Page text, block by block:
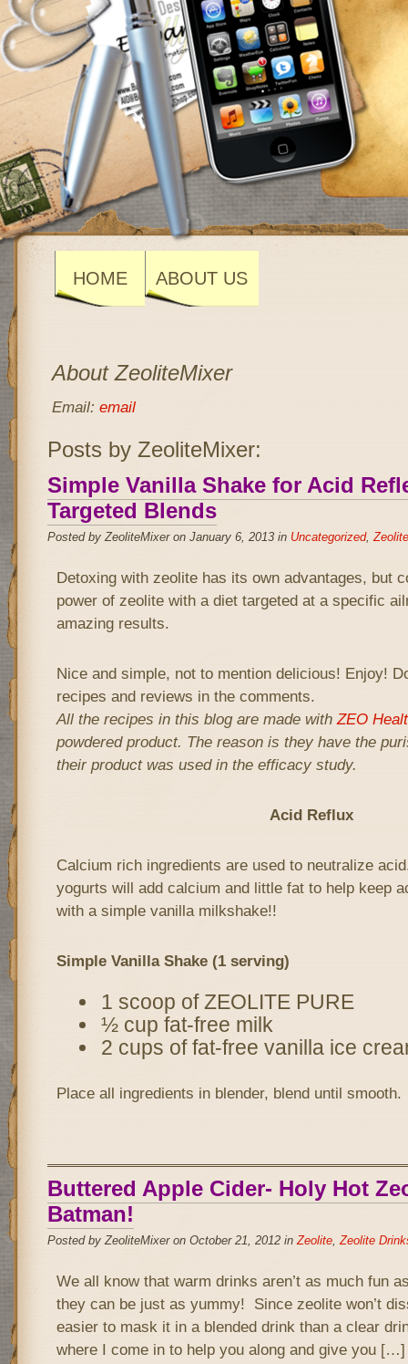
HOME ABOUT US
About ZeoliteMixer
Email: email
Posts by ZeoliteMixer:
Simple Vanilla Shake for Acid
Targeted Blends
Posted by ZeoliteMixer on January 6, 2013 in Uncategorized,
Detoxing with zeolite has its own advantages, but
power of zeolite with a diet targeted at a specific
amazing results.
Nice and simple, not to mention delicious! Enjoy!
recipes and reviews in the comments.
All the recipes in this blog are made withZEO
powdered product. The reason is they have the
their product was used in the efficacy study.
Acid Reflux
Calcium rich ingredients are used to neutralize
yogurts will add calcium and little fat to help keep
with a simple vanilla milkshake!!
Simple Vanilla Shake (1 serving)
1 scoop of ZEOLITE PURE
½ cup fat-free milk
2 cups of fat-free vanilla ice
Place all ingredients in blender, blend until smooth.
Buttered Apple Cider- Holy Hot
Batman!
Posted by ZeoliteMixer on October 21, 2012 inZeolite,Zeolite
We all know that warm drinks aren’t as much fun
they can be just as yummy! Since zeolite won’t
easier to mask it in a blended drink than a clear
where I come in to help you along and give you […]